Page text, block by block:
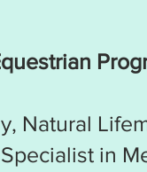
Natural
in